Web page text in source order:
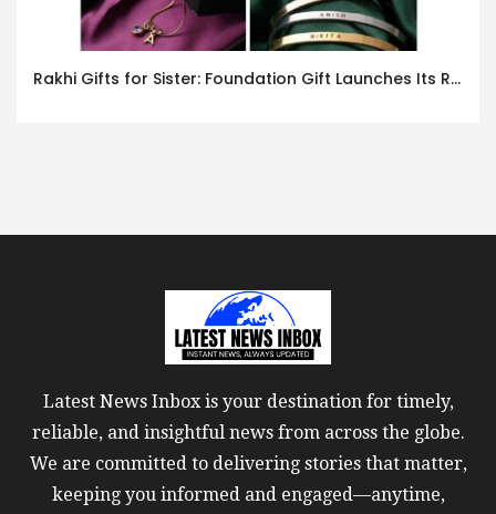
Rakhi Gifts for Sister: Foundation Gift Launches Its Raksha Bandhan 2026 Collection
Latest News Inbox is your destination for timely,
reliable, and insightful news from across the globe.
We are committed to delivering stories that matter,
keeping you informed and engaged—anytime,